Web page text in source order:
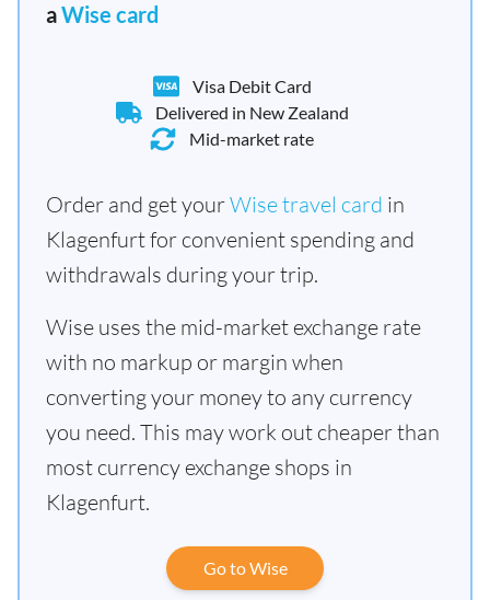
aWise card
Visa Debit Card
Delivered in New Zealand
Mid-market rate
Order and get yourWise travel card in
Klagenfurt for convenient spending and
withdrawals during your trip.
Wise uses the mid-market exchange rate
with no markup or margin when
converting your money to any currency
you need. This may work out cheaper than
most currency exchange shops in
Klagenfurt.
Go to Wise